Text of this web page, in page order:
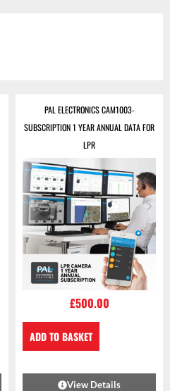
PAL ELECTRONICS CAM1003-
SUBSCRIPTION 1 YEAR ANNUAL DATA FOR
LPR
£500.00
ADD TO BASKET
View Details